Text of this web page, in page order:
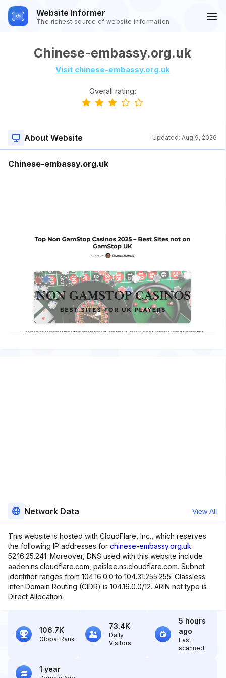
Website Informer
The richest source of website information
Chinese-embassy.org.uk
Visit chinese-embassy.org.uk
Overall rating:
About Website Updated: Aug 9, 2026
Chinese-embassy.org.uk
Network Data View All
This website is hosted with CloudFlare, Inc., which reserves
the following IP addresses for chinese-embassy.org.uk:
52.16.25.241. Moreover, DNS used with this website include
aaden.ns.cloudflare.com, paislee.ns.cloudflare.com. Subnet
identifier ranges from 104.16.0.0 to 104.31.255.255. Classless
Inter-Domain Routing (CIDR) is 104.16.0.0/12. ARIN net type is
Direct Allocation.
106.7K
Global Rank
73.4K
Daily
Visitors
5 hours
ago
Last
scanned
1 year